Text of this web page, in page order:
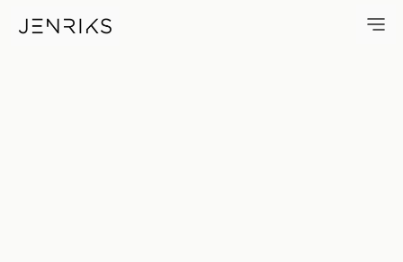
Beach No. 1, Kaua'i — photo